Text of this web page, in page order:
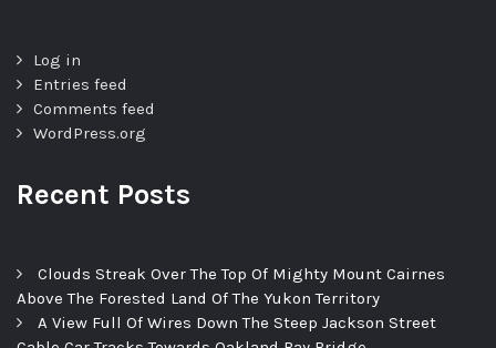
Log in
Entries feed
Comments feed
WordPress.org
Recent Posts
Clouds Streak Over The Top Of Mighty Mount Cairnes
Above The Forested Land Of The Yukon Territory
A View Full Of Wires Down The Steep Jackson Street